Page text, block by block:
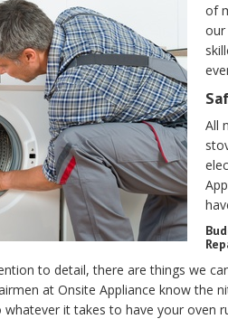
of
our
All
to detail, there are things we
at Onsite Appliance know the
it takes to have your oven